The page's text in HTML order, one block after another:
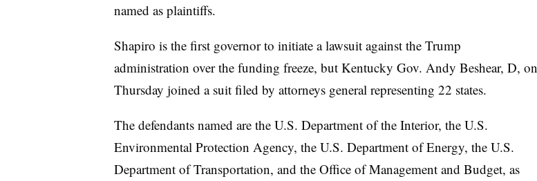
named as plaintiffs.
Shapiro is the first governor to initiate a lawsuit against the Trump
administration over the funding freeze, but Kentucky Gov. Andy Beshear, D, on
Thursday joined a suit filed by attorneys general representing 22 states.
The defendants named are the U.S. Department of the Interior, the U.S.
Environmental Protection Agency, the U.S. Department of Energy, the U.S.
Department of Transportation, and the Office of Management and Budget, as